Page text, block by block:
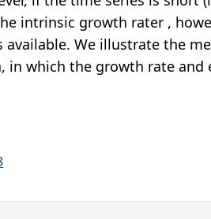
intrinsic growth rater ,
We illustrate the
in which the growth rate